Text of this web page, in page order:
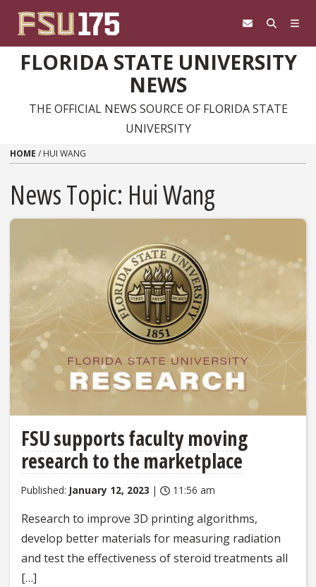
FLORIDA STATE UNIVERSITY
NEWS
THE OFFICIAL NEWS SOURCE OF FLORIDA STATE
UNIVERSITY
HOME / HUI WANG
News Topic: Hui Wang
FSU supports faculty moving
research to the marketplace
Published: January 12, 2023 | 11:56 am
Research to improve 3D printing algorithms,
develop better materials for measuring radiation
and test the effectiveness of steroid treatments all
[…]